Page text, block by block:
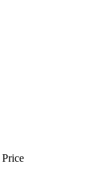
Price